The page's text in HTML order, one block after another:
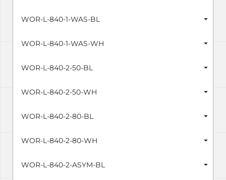
WOR-L-840-1-WAS-BL
WOR-L-840-1-WAS-WH
WOR-L-840-2-50-BL
WOR-L-840-2-50-WH
WOR-L-840-2-80-BL
WOR-L-840-2-80-WH
WOR-L-840-2-ASYM-BL